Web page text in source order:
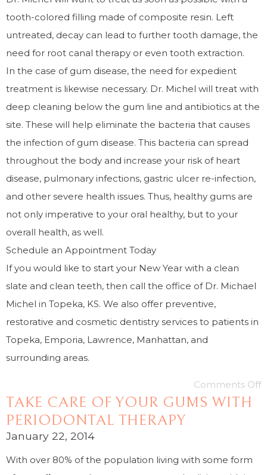
tooth-colored filling made of composite resin. Left
untreated, decay can lead to further tooth damage, the
need for root canal therapy or even tooth extraction.
In the case of gum disease, the need for expedient
treatment is likewise necessary. Dr. Michel will treat with
deep cleaning below the gum line and antibiotics at the
site. These will help eliminate the bacteria that causes
the infection of gum disease. This bacteria can spread
throughout the body and increase your risk of heart
disease, pulmonary infections, gastric ulcer re-infection,
and other severe health issues. Thus, healthy gums are
not only imperative to your oral healthy, but to your
overall health, as well.
Schedule an Appointment Today
If you would like to start your New Year with a clean
slate and clean teeth, then call the office of Dr. Michael
Michel in Topeka, KS. We also offer preventive,
restorative and cosmetic dentistry services to patients in
Topeka, Emporia, Lawrence, Manhattan, and
surrounding areas.
Comments Off
TAKE CARE OF YOUR GUMS WITH
PERIODONTAL THERAPY
January 22, 2014
With over 80% of the population living with some form